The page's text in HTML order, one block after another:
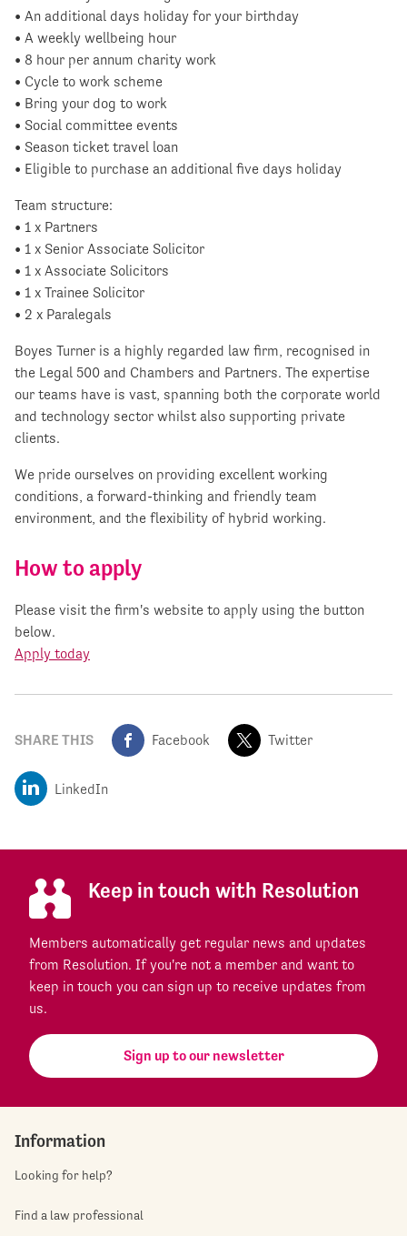
• An additional days holiday for your birthday
• A weekly wellbeing hour
• 8 hour per annum charity work
• Cycle to work scheme
• Bring your dog to work
• Social committee events
• Season ticket travel loan
• Eligible to purchase an additional five days holiday
Team structure:
• 1 x Partners
• 1 x Senior Associate Solicitor
• 1 x Associate Solicitors
• 1 x Trainee Solicitor
• 2 x Paralegals
Boyes Turner is a highly regarded law firm, recognised in
the Legal 500 and Chambers and Partners. The expertise
our teams have is vast, spanning both the corporate world
and technology sector whilst also supporting private
clients.
We pride ourselves on providing excellent working
conditions, a forward-thinking and friendly team
environment, and the flexibility of hybrid working.
How to apply
Please visit the firm's website to apply using the button
below.
Apply today
SHARE THIS Facebook Twitter
LinkedIn
Keep in touch with Resolution
Members automatically get regular news and updates
from Resolution. If you're not a member and want to
keep in touch you can sign up to receive updates from
us.
Sign up to our newsletter
Information
Looking for help?
Find a law professional